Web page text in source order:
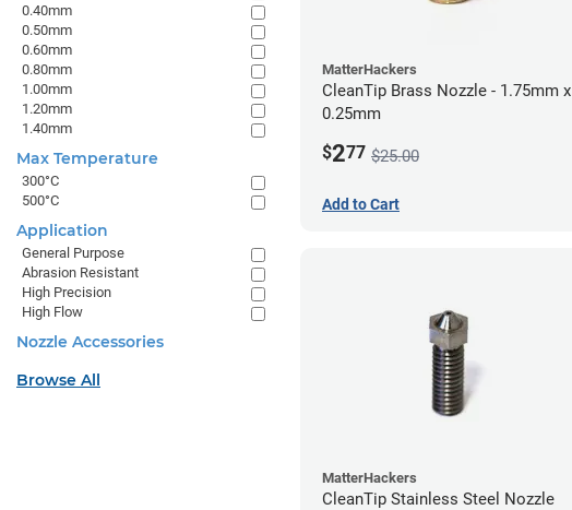
MatterHackers
CleanTip Brass Nozzle - 1.75mm x
0.25mm
$277 $25.00
Add to Cart
MatterHackers
CleanTip Stainless Steel Nozzle
0.40mm
0.50mm
0.60mm
0.80mm
1.00mm
1.20mm
1.40mm
Max Temperature
300°C
500°C
Application
General Purpose
Abrasion Resistant
High Precision
High Flow
Nozzle Accessories
Browse All